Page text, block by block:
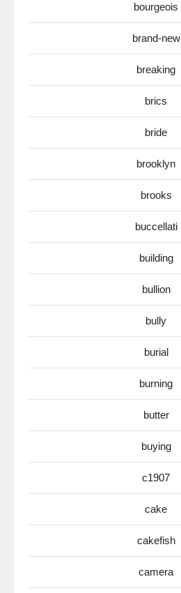
bourgeois
brand-new
breaking
brics
bride
brooklyn
brooks
buccellati
building
bullion
bully
burial
burning
butter
buying
c1907
cake
cakefish
camera